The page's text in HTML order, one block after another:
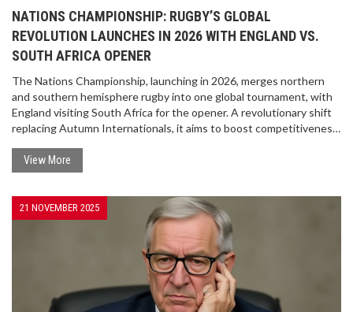
NATIONS CHAMPIONSHIP: RUGBY’S GLOBAL
REVOLUTION LAUNCHES IN 2026 WITH ENGLAND VS.
SOUTH AFRICA OPENER
The Nations Championship, launching in 2026, merges northern
and southern hemisphere rugby into one global tournament, with
England visiting South Africa for the opener. A revolutionary shift
replacing Autumn Internationals, it aims to boost competitiveness
View More
21 NOVEMBER 2025